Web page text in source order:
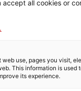
night together.
and invite
spaces".
to portray
all cookies or
use, pages you visit,
This information is used
its experience.